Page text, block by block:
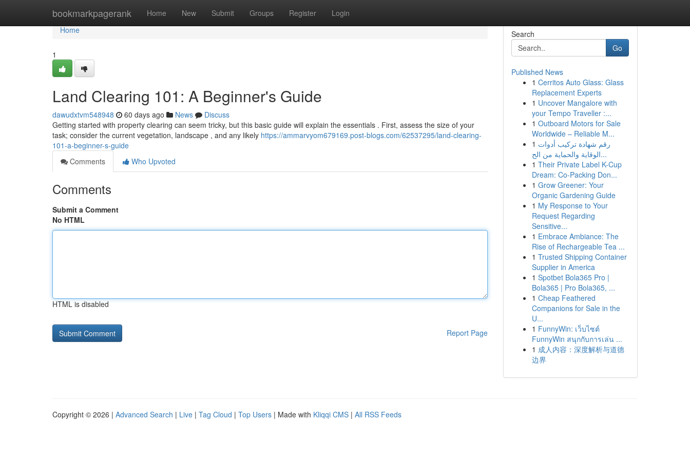
bookmarkpagerank Home New Submit Groups Register Login
Home
Home
1
Land Clearing 101: A Beginner's Guide
dawudxtvm548948 60 days ago News
Discuss
Getting started with property clearing can seem tricky, but this basic guide will explain the essentials . First, assess the size of your
task; consider the current vegetation, landscape , and any likely https://ammarvyom679169.post-blogs.com/62537295/land-clearing-
101-a-beginner-s-guide
Comments
Who Upvoted
Comments
Submit a Comment
No HTML
HTML is disabled
Report Page
Search
Go
Published News
1 Cerritos Auto Glass: Glass
Replacement Experts
1 Uncover Mangalore with
your Tempo Traveller :...
1 Outboard Motors for Sale
Worldwide – Reliable M...
1 رقم شهادة تركيب أدوات
الوقاية والحماية من الح...
1 Their Private Label K-Cup
Dream: Co-Packing Don...
1 Grow Greener: Your
Organic Gardening Guide
1 My Response to Your
Request Regarding
Sensitive...
1 Embrace Ambiance: The
Rise of Rechargeable Tea ...
1 Trusted Shipping Container
Supplier in America
1 Spotbet Bola365 Pro |
Bola365 | Pro Bola365, ...
1 Cheap Feathered
Companions for Sale in the
U...
1 FunnyWin: เว็บไซต์
FunnyWin สนุกกับการเล่น ...
1 成人内容：深度解析与道德
边界
Copyright © 2026 | Advanced Search | Live | Tag Cloud | Top Users | Made with Kliqqi CMS | All RSS Feeds